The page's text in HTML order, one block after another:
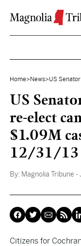
Home> News>US Senator
US
re-elect
$1.09M
12/31/13
By: Magnolia Tribune -
Citizens for